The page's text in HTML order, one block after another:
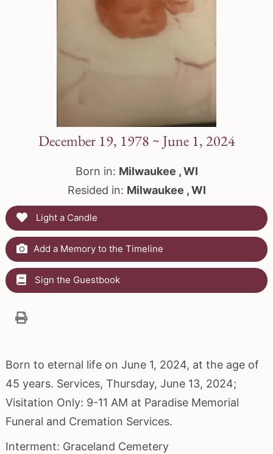
December 19, 1978 ~ June 1, 2024
Born in: Milwaukee , WI
Resided in: Milwaukee , WI
Light a Candle
Add a Memory to the Timeline
Sign the Guestbook
Born to eternal life on June 1, 2024, at the age of
45 years. Services, Thursday, June 13, 2024;
Visitation Only: 9-11 AM at Paradise Memorial
Funeral and Cremation Services.
Interment: Graceland Cemetery